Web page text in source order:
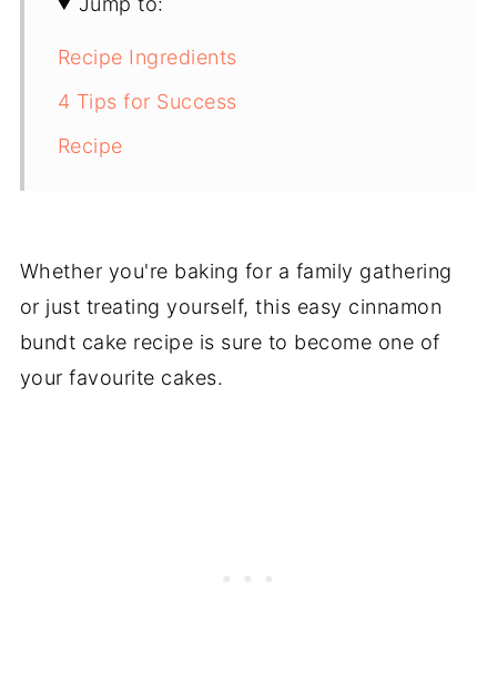
Recipe Ingredients
4 Tips for Success
Recipe
Whether you're baking for a family gathering
or just treating yourself, this easy cinnamon
bundt cake recipe is sure to become one of
your favourite cakes.